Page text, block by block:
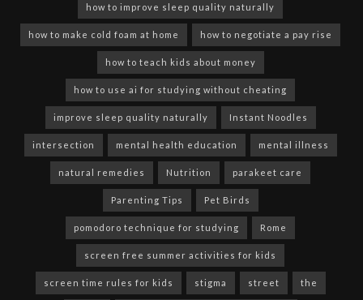
how to improve sleep quality naturally
how to make cold foam at home how to negotiate a pay rise
how to teach kids about money
how to use ai for studying without cheating
improve sleep quality naturally Instant Noodles
intersection mental health education mental illness
natural remedies Nutrition parakeet care
Parenting Tips Pet Birds
pomodoro technique for studying Rome
screen free summer activities for kids
screen time rules for kids stigma street the